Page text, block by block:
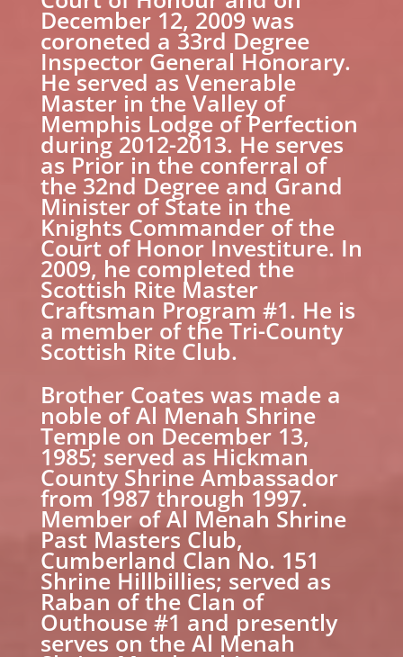
December 12, 2009 was
coroneted a 33rd Degree
Inspector General Honorary.
He served as Venerable
Master in the Valley of
Memphis Lodge of Perfection
during 2012-2013. He serves
as Prior in the conferral of
the 32nd Degree and Grand
Minister of State in the
Knights Commander of the
Court of Honor Investiture. In
2009, he completed the
Scottish Rite Master
Craftsman Program #1. He is
a member of the Tri-County
Scottish Rite Club.
Brother Coates was made a
noble of Al Menah Shrine
Temple on December 13,
1985; served as Hickman
County Shrine Ambassador
from 1987 through 1997.
Member of Al Menah Shrine
Past Masters Club,
Cumberland Clan No. 151
Shrine Hillbillies; served as
Raban of the Clan of
Outhouse #1 and presently
serves on the Al Menah